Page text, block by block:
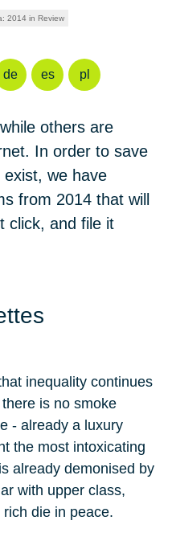
2014 in Review
de es pl
others are
In order to save
we have
from 2014 that will
click, and file it
inequality continues
is no smoke
- already a luxury
the most intoxicating
already demonised by
with upper class,
die in peace.